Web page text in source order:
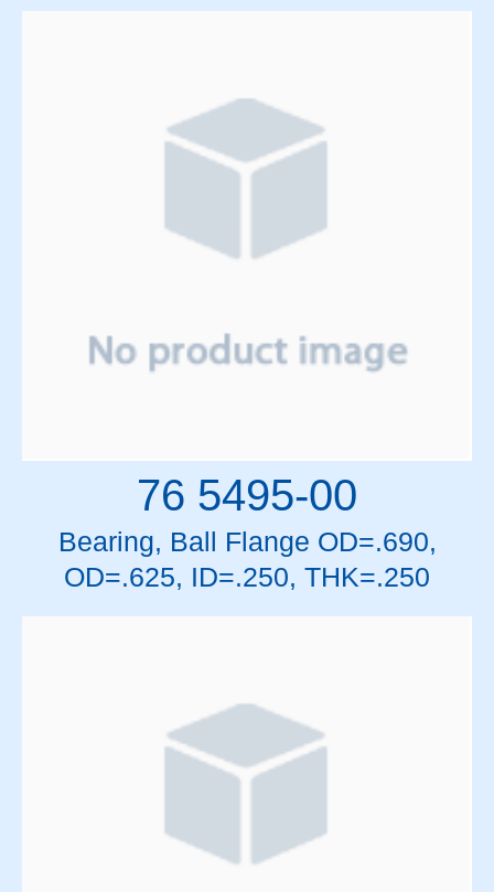
76 5495-00
Bearing, Ball Flange OD=.690,
OD=.625, ID=.250, THK=.250